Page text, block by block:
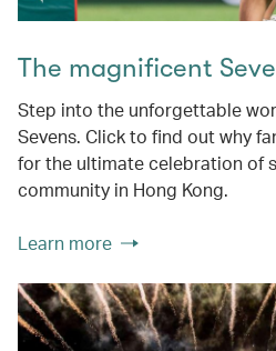
The magnificent
Step into the unforgettable
Sevens. Click to find out why
for the ultimate celebration of
community in Hong Kong.
Learn more